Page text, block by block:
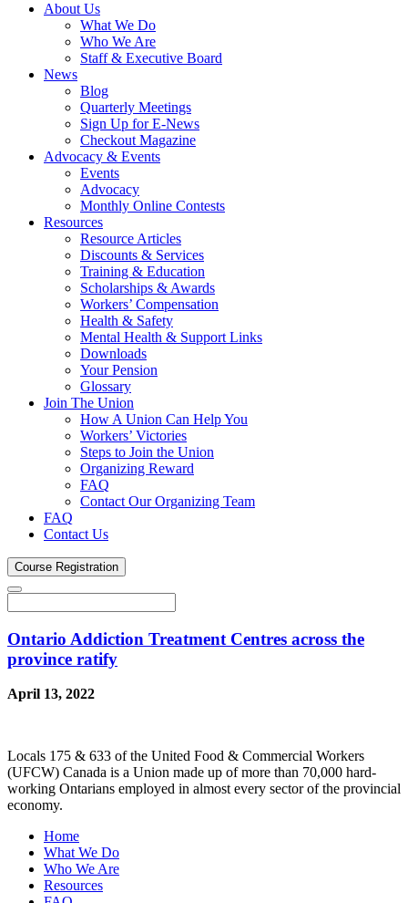
About Us
What We Do
Who We Are
Staff & Executive Board
News
Blog
Quarterly Meetings
Sign Up for E-News
Checkout Magazine
Advocacy & Events
Events
Advocacy
Monthly Online Contests
Resources
Resource Articles
Discounts & Services
Training & Education
Scholarships & Awards
Workers’ Compensation
Health & Safety
Mental Health & Support Links
Downloads
Your Pension
Glossary
Join The Union
How A Union Can Help You
Workers’ Victories
Steps to Join the Union
Organizing Reward
FAQ
Contact Our Organizing Team
FAQ
Contact Us
Course Registration
Ontario Addiction Treatment Centres across the
province ratify
April 13, 2022
Locals 175 & 633 of the United Food & Commercial Workers
(UFCW) Canada is a Union made up of more than 70,000 hard-
working Ontarians employed in almost every sector of the provincial
economy.
Home
What We Do
Who We Are
Resources